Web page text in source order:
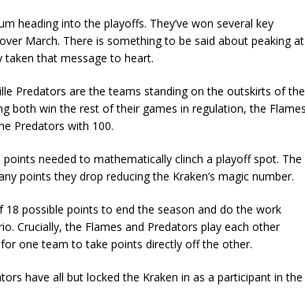
heading into the playoffs. They’ve won several key
March. There is something to be said about peaking at
taken that message to heart.
Predators are the teams standing on the outskirts of the
both win the rest of their games in regulation, the Flames
Predators with 100.
needed to mathematically clinch a playoff spot. The
points they drop reducing the Kraken’s magic number.
possible points to end the season and do the work
Crucially, the Flames and Predators play each other
one team to take points directly off the other.
have all but locked the Kraken in as a participant in the